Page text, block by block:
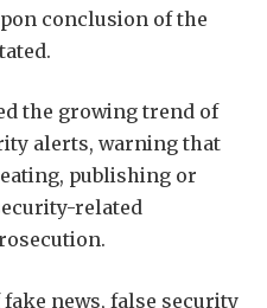
conclusion of the
the growing trend of
alerts, warning that
publishing or
related
news, false security